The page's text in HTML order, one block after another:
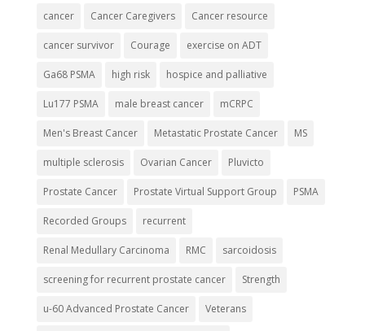
cancer Cancer Caregivers Cancer resource
cancer survivor Courage exercise on ADT
Ga68 PSMA high risk hospice and palliative
Lu177 PSMA male breast cancer mCRPC
Men's Breast Cancer Metastatic Prostate Cancer MS
multiple sclerosis Ovarian Cancer Pluvicto
Prostate Cancer Prostate Virtual Support Group PSMA
Recorded Groups recurrent
Renal Medullary Carcinoma RMC sarcoidosis
screening for recurrent prostate cancer Strength
u-60 Advanced Prostate Cancer Veterans